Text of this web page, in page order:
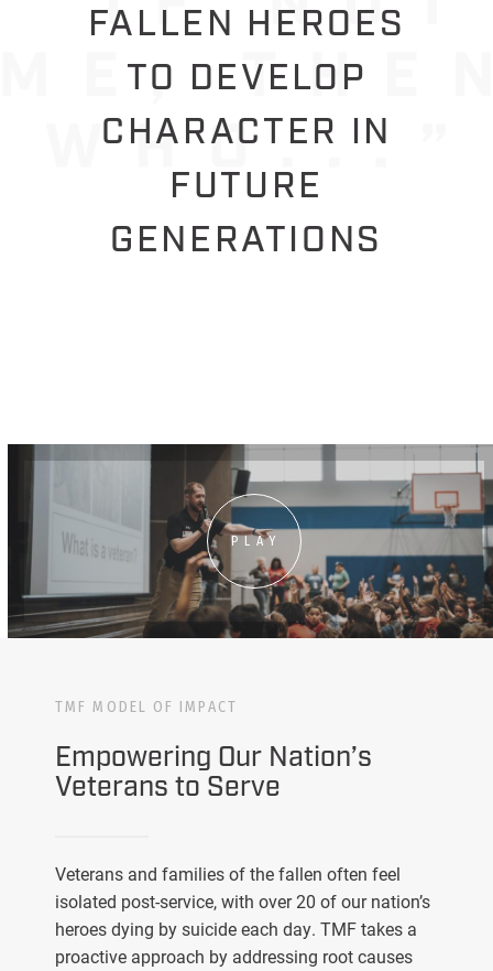
FALLEN HEROES
TO DEVELOP
CHARACTER IN
FUTURE
GENERATIONS
PLAY
TMF MODEL OF IMPACT
Empowering Our Nation’s
Veterans to Serve
Veterans and families of the fallen often feel
isolated post-service, with over 20 of our nation’s
heroes dying by suicide each day. TMF takes a
proactive approach by addressing root causes